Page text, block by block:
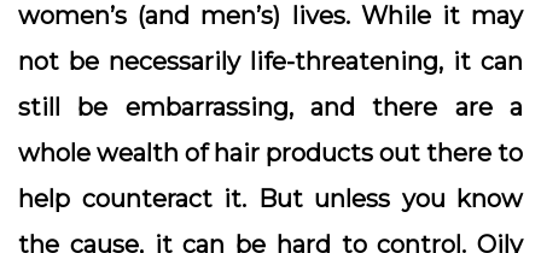
women’s (and men’s) lives. While it may
not be necessarily life-threatening, it can
still be embarrassing, and there are a
whole wealth of hair products out there to
help counteract it. But unless you know
the cause, it can be hard to control. Oily